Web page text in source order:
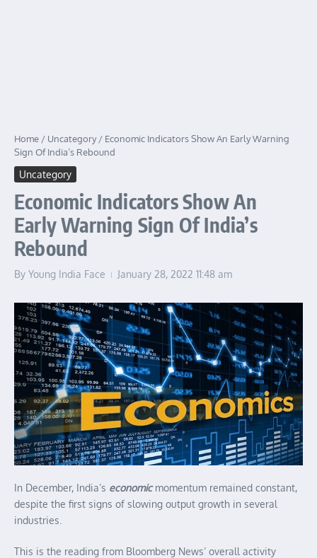
Home / Uncategory/ Economic Indicators Show An Early Warning
Sign Of India’s Rebound
Uncategory
Economic Indicators Show An
Early Warning Sign Of India’s
Rebound
By Young India Face January 28, 2022 11:48 am
In December, India’s economicmomentum remained constant,
despite the first signs of slowing output growth in several
industries.
This is the reading from Bloomberg News’ overall activity